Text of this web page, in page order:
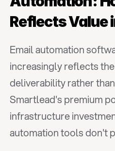
Reflects Value
Email automation
increasingly reflects
deliverability rather
Smartlead's premium
infrastructure
automation tools don't